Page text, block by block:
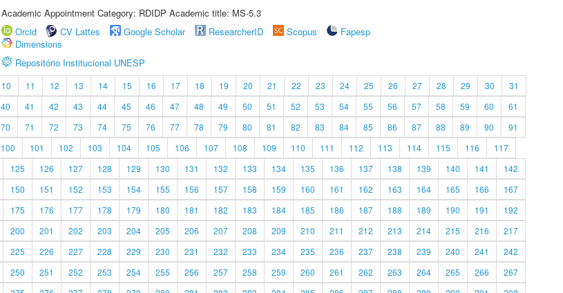
Academic Appointment Category: RDIDP Academic title: MS-5.3
Orcid
CV Lattes Google Scholar ResearcherID Scopus
Fapesp
Dimensions
Repositório Institucional UNESP
10 11 12 13 14 15 16 17 18 19 20 21 22 23 24 25 26 27 28 29 30
31
40 41 42 43 44 45 46 47 48 49 50 51 52 53 54 55 56 57 58 59 60
61
70 71 72 73 74 75 76 77 78 79 80 81 82 83 84 85 86 87 88 89 90
91
100 101 102 103 104 105 106 107 108 109 110 111 112 113 114 115 116
117
125 126 127 128 129 130 131 132 133 134 135 136 137 138 139 140 141
142
150 151 152 153 154 155 156 157 158 159 160 161 162 163 164 165 166
167
175 176 177 178 179 180 181 182 183 184 185 186 187 188 189 190 191
192
200 201 202 203 204 205 206 207 208 209 210 211 212 213 214 215 216
217
225 226 227 228 229 230 231 232 233 234 235 236 237 238 239 240 241
242
250 251 252 253 254 255 256 257 258 259 260 261 262 263 264 265 266
267